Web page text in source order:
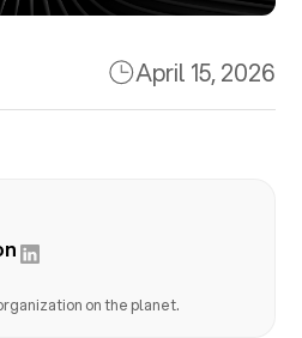
April 15, 2026
on the planet.